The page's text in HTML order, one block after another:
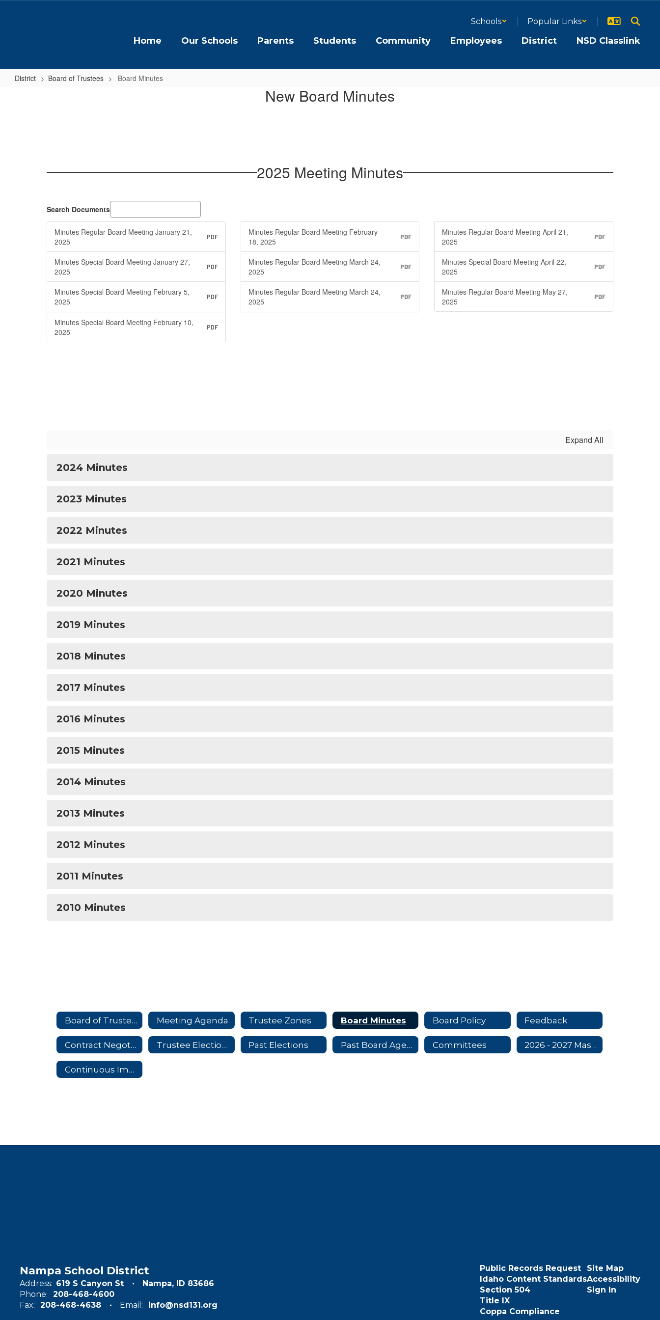
Schools Popular Links
Home Our Schools Parents Students Community Employees District NSD Classlink
District Board of Trustees Board Minutes
Board New Board Minutes
2025 Meeting Minutes
Search Documents
Minutes Regular Board Meeting January 21,
2025
PDF
Minutes Special Board Meeting January 27,
2025
PDF
Minutes Special Board Meeting February 5,
2025
PDF
Minutes Special Board Meeting February 10,
2025
PDF
Minutes Regular Board Meeting February
18, 2025
PDF
Minutes Regular Board Meeting March 24,
2025
PDF
Minutes Regular Board Meeting March 24,
2025
PDF
Minutes Regular Board Meeting April 21,
2025
PDF
Minutes Special Board Meeting April 22,
2025
PDF
Minutes Regular Board Meeting May 27,
2025
PDF
Expand All
2024 Minutes
2023 Minutes
2022 Minutes
2021 Minutes
2020 Minutes
2019 Minutes
2018 Minutes
2017 Minutes
2016 Minutes
2015 Minutes
2014 Minutes
2013 Minutes
2012 Minutes
2011 Minutes
2010 Minutes
Board of Trustees Home Meeting Agenda Trustee Zones Board Minutes Board Policy Feedback
Contract Negotiations Trustee Election Information Past Elections Past Board Agendas Committees 2026 - 2027 Master Contract
Continuous Improvement Plan
Nampa School District
Address: 619 S Canyon St
Nampa, ID 83686
Phone:
208-468-4600
Fax:
208-468-4638 Email: info@nsd131.org
Public Records Request
Idaho Content Standards
Section 504
Title IX
Coppa Compliance
Site Map
Accessibility
Sign In